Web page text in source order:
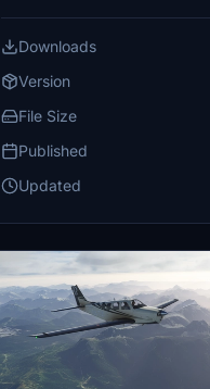
Downloads
Version
File Size
Published
Updated